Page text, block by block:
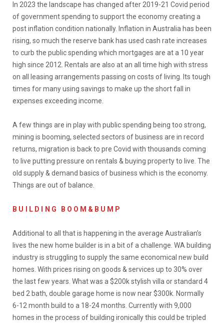
In 2023 the landscape has changed after 2019-21 Covid period
of government spending to support the economy creating a
post inflation condition nationally. Inflation in Australia has been
rising, so much the reserve bank has used cash rate increases
to curb the public spending which mortgages are at a 10 year
high since 2012. Rentals are also at an all time high with stress
on all leasing arrangements passing on costs of living. Its tough
times for many using savings to make up the short fall in
expenses exceeding income.
A few things are in play with public spending being too strong,
mining is booming, selected sectors of business are in record
returns, migration is back to pre Covid with thousands coming
to live putting pressure on rentals & buying property to live. The
old supply & demand basics of business which is the economy.
Things are out of balance.
BUILDING B O O M & B U M P
Additional to all that is happening in the average Australian’s
lives the new home builder is in a bit of a challenge. WA building
industry is struggling to supply the same economical new build
homes. With prices rising on goods & services up to 30% over
the last few years. What was a $200k stylish villa or standard 4
bed 2 bath, double garage home is now near $300k. Normally
6-12 month build to a 18-24 months. Currently with 9,000
homes in the process of building ironically this could be tripled